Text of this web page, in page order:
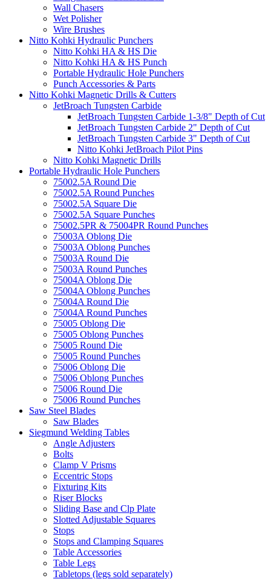
Wall Chasers
Wet Polisher
Wire Brushes
Nitto Kohki Hydraulic Punchers
Nitto Kohki HA & HS Die
Nitto Kohki HA & HS Punch
Portable Hydraulic Hole Punchers
Punch Accessories & Parts
Nitto Kohki Magnetic Drills & Cutters
JetBroach Tungsten Carbide
JetBroach Tungsten Carbide 1-3/8" Depth of Cut
JetBroach Tungsten Carbide 2" Depth of Cut
JetBroach Tungsten Carbide 3" Depth of Cut
Nitto Kohki JetBroach Pilot Pins
Nitto Kohki Magnetic Drills
Portable Hydraulic Hole Punchers
75002.5A Round Die
75002.5A Round Punches
75002.5A Square Die
75002.5A Square Punches
75002.5PR & 75004PR Round Punches
75003A Oblong Die
75003A Oblong Punches
75003A Round Die
75003A Round Punches
75004A Oblong Die
75004A Oblong Punches
75004A Round Die
75004A Round Punches
75005 Oblong Die
75005 Oblong Punches
75005 Round Die
75005 Round Punches
75006 Oblong Die
75006 Oblong Punches
75006 Round Die
75006 Round Punches
Saw Steel Blades
Saw Blades
Siegmund Welding Tables
Angle Adjusters
Bolts
Clamp V Prisms
Eccentric Stops
Fixturing Kits
Riser Blocks
Sliding Base and Clp Plate
Slotted Adjustable Squares
Stops
Stops and Clamping Squares
Table Accessories
Table Legs
Tabletops (legs sold separately)